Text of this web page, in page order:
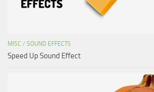
MISC / SOUND EFFECTS
Speed Up Sound Effect